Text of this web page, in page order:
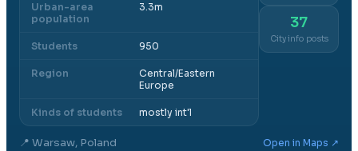
Urban-area
population
3.3m
Students 950
Region
Central/Eastern
Europe
Kinds of students mostly int'l
37
City info posts
📍 Warsaw, Poland Open in Maps ↗